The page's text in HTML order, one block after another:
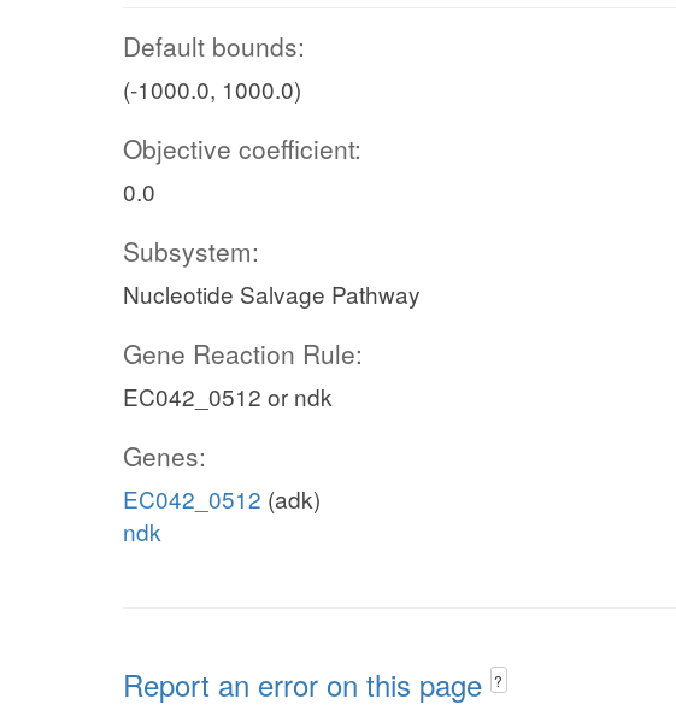
Default bounds:
(-1000.0, 1000.0)
Objective coefficient:
0.0
Subsystem:
Nucleotide Salvage Pathway
Gene Reaction Rule:
EC042_0512 or ndk
Genes:
EC042_0512 (adk)
ndk
Report an error on this page ?